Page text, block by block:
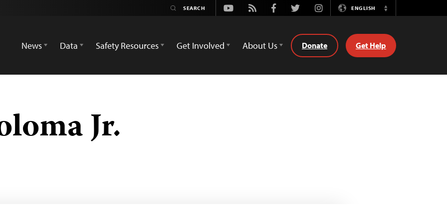
Youtube
Rss FacebookTwitterInstagramENGLISH
Switch
News
Data Safety Resources Get Involved About Us Donate Get Help
Jr.